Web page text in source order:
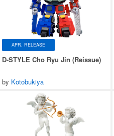
APR. RELEASE
D-STYLE Cho Ryu Jin (Reissue)
by Kotobukiya